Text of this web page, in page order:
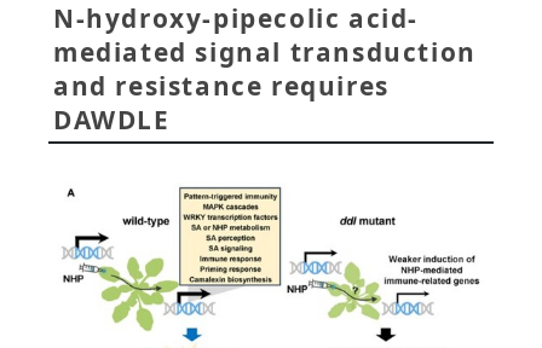
N-hydroxy-pipecolic acid-
mediated signal transduction
and resistance requires
DAWDLE